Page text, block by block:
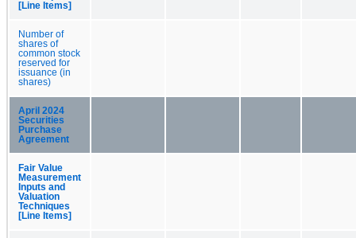
[Line Items]
Number of
shares of
common stock
reserved for
issuance (in
shares)
April 2024
Securities
Purchase
Agreement
Fair Value
Measurement
Inputs and
Valuation
Techniques
[Line Items]